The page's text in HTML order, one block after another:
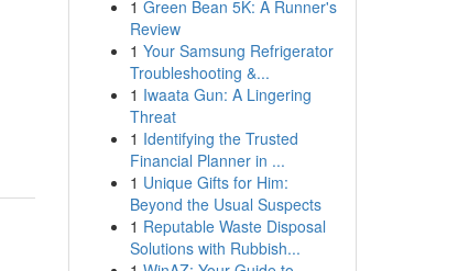
1 Green Bean 5K: A Runner's
Review
1 Your Samsung Refrigerator
Troubleshooting &...
1 Iwaata Gun: A Lingering
Threat
1 Identifying the Trusted
Financial Planner in ...
1 Unique Gifts for Him:
Beyond the Usual Suspects
1 Reputable Waste Disposal
Solutions with Rubbish...